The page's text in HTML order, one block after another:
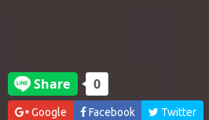
Google Facebook Twitter